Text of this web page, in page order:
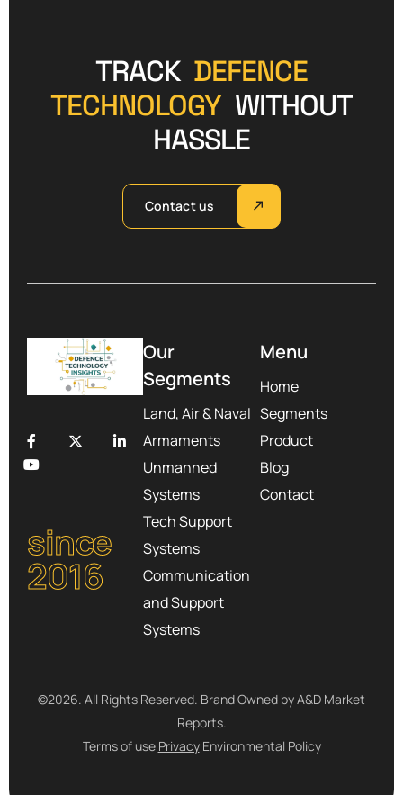
TRACK DEFENCE
TECHNOLOGY WITHOUT
HASSLE
Contact us
since
2016
Our
Segments
Land, Air & Naval
Armaments
Unmanned
Systems
Tech Support
Systems
Communication
and Support
Systems
Menu
Home
Segments
Product
Blog
Contact
©2026. All Rights Reserved. Brand Owned by A&D Market
Reports.
Terms of use PrivacyEnvironmental Policy